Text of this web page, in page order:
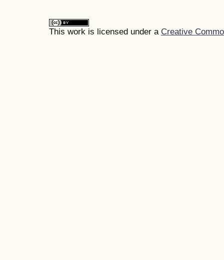
This work is licensed under a Creative